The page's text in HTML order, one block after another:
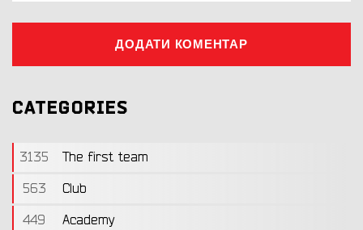
ДОДАТИ КОМЕНТАР
CATEGORIES
3135
The first team
563
Club
449
Academy